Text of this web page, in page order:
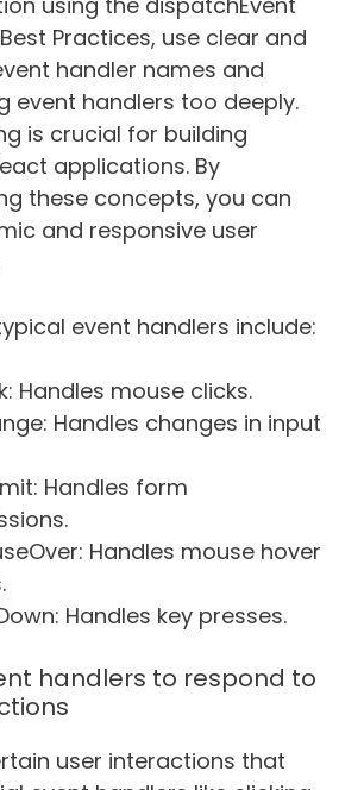
Practices, use clear and
handler names and
event handlers too deeply.
is crucial for building
applications. By
these concepts, you can
and responsive user
event handlers include:
Handles mouse clicks.
Handles changes in input
Handles form
Handles mouse hover
Handles key presses.
handlers to respond to
user interactions that